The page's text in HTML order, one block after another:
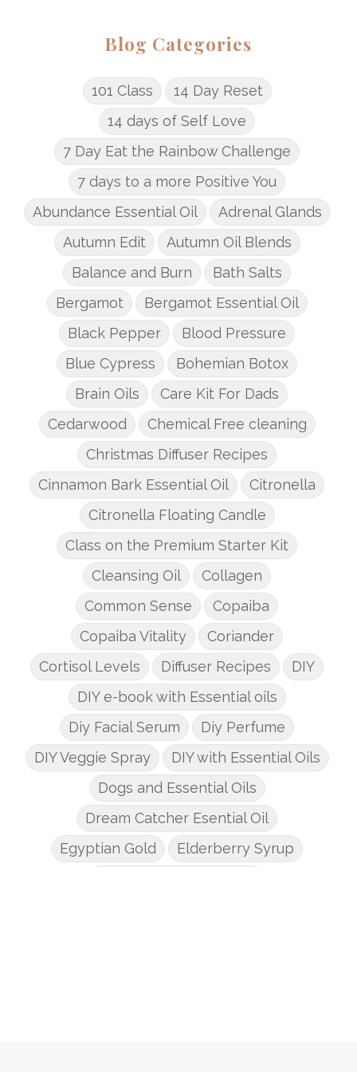
Blog Categories
101 Class
14 Day Reset
14 days of Self Love
7 Day Eat the Rainbow Challenge
7 days to a more Positive You
Abundance Essential Oil
Adrenal Glands
Autumn Edit
Autumn Oil Blends
Balance and Burn
Bath Salts
Bergamot
Bergamot Essential Oil
Black Pepper
Blood Pressure
Blue Cypress
Bohemian Botox
Brain Oils
Care Kit For Dads
Cedarwood
Chemical Free cleaning
Christmas Diffuser Recipes
Cinnamon Bark Essential Oil
Citronella
Citronella Floating Candle
Class on the Premium Starter Kit
Cleansing Oil
Collagen
Common Sense
Copaiba
Copaiba Vitality
Coriander
Cortisol Levels
Diffuser Recipes
DIY
DIY e-book with Essential oils
Diy Facial Serum
Diy Perfume
DIY Veggie Spray
DIY with Essential Oils
Dogs and Essential Oils
Dream Catcher Esential Oil
Egyptian Gold
Elderberry Syrup